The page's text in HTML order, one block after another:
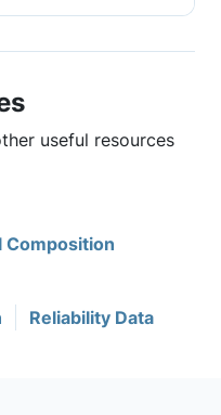
useful resources
Composition
Reliability Data